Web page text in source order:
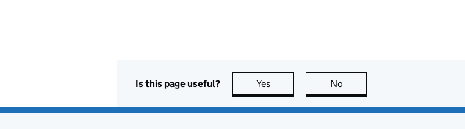
Is this page useful? Yes this page is useful
No